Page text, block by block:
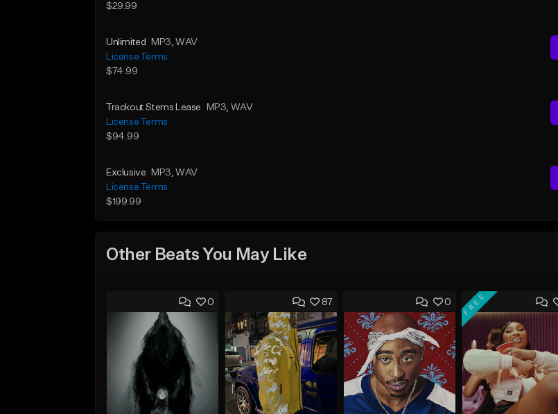
$29.99
Unlimited MP3, WAV
License Terms
$74.99
Trackout Stems Lease MP3, WAV
License Terms
$94.99
Exclusive MP3, WAV
License Terms
$199.99
Other Beats You May Like
0 87 0 FREE